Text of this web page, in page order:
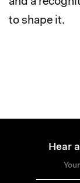
to shape it.
Hear